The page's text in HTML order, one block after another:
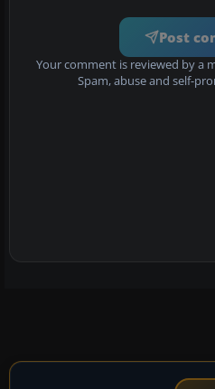
Post
Your comment is reviewed by a
Spam, abuse and self-